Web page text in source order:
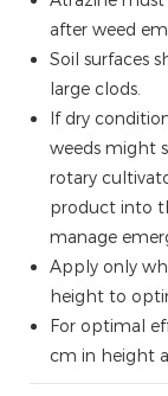
after weed
Soil surfaces
large clods.
If dry
weeds might
rotary
product into
manage
Apply only
height to
For optimal
cm in height